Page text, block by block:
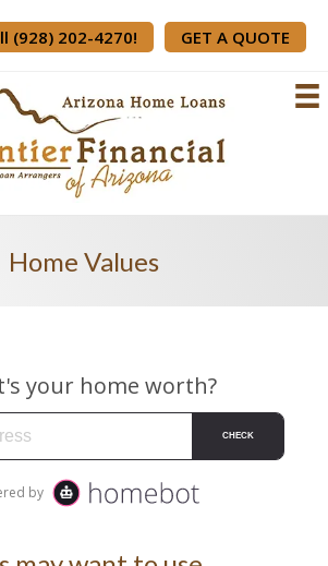
(928) 202-4270! GET A QUOTE
Home Values